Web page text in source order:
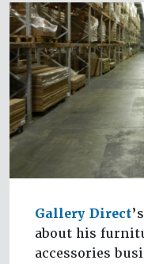
Gallery Direct
about his
accessories